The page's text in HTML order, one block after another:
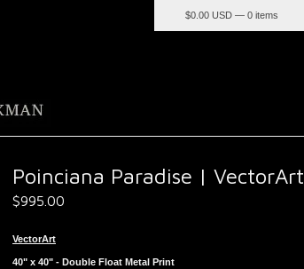
$0.00 USD — 0 items
Poinciana Paradise | VectorArt
$995.00
VectorArt
40" x 40" - Double Float Metal Print